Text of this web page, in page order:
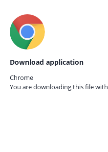
Download application
Chrome
You are downloading this file with